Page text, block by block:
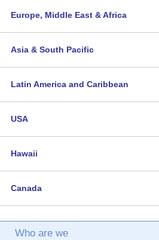
Europe, Middle East & Africa
Asia & South Pacific
Latin America and Caribbean
USA
Hawaii
Canada
Who are we